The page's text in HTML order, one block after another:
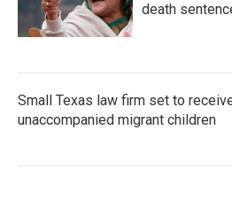
death
Small Texas law firm set to
unaccompanied migrant children